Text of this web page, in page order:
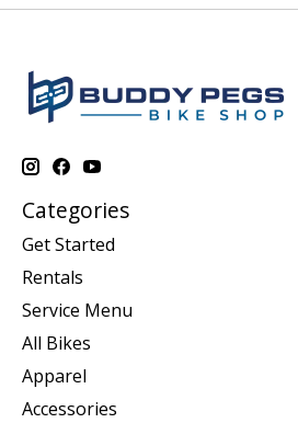
Categories
Get Started
Rentals
Service Menu
All Bikes
Apparel
Accessories